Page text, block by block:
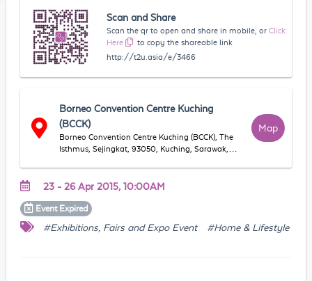
Scan and Share
Scan the qr to open and share in mobile, or Click
Here
to copy the shareable link
http://t2u.asia/e/3466
Borneo Convention Centre Kuching
(BCCK)
Borneo Convention Centre Kuching (BCCK), The
Isthmus, Sejingkat, 93050, Kuching, Sarawak,
Map
23 - 26 Apr 2015, 10:00AM
Event Expired
#Exhibitions, Fairs and Expo Event #Home & Lifestyle